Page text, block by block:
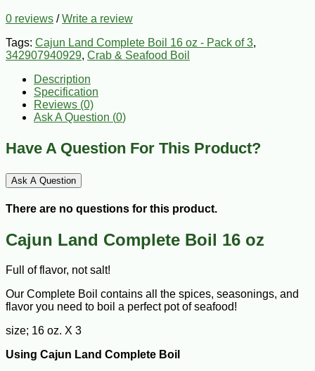
0 reviews /Write a review
Tags: Cajun Land Complete Boil 16 oz - Pack of 3,
342907940929, Crab & Seafood Boil
Description
Specification
Reviews (0)
Ask A Question (0)
Have A Question For This Product?
Ask A Question
There are no questions for this product.
Cajun Land Complete Boil 16 oz
Full of flavor, not salt!
Our Complete Boil contains all the spices, seasonings, and
flavor you need to boil a perfect pot of seafood!
size; 16 oz. X 3
Using Cajun Land Complete Boil